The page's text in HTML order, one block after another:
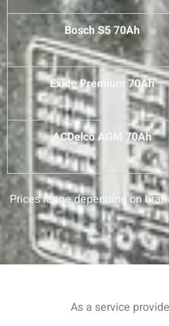
Bosch S5 70Ah
Exide Premium 70Ah
ACDelco AGM 70Ah
Prices range depending on
As a service